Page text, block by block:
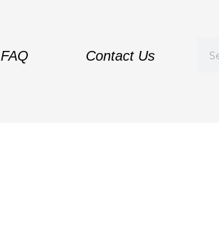
FAQ Contact Us